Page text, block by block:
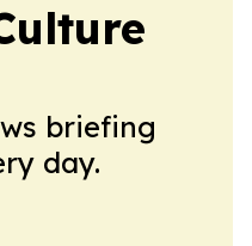
briefing
day.